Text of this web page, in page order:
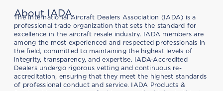
About IADA
The International Aircraft Dealers Association (IADA) is a
professional trade organization that sets the standard for
excellence in the aircraft resale industry. IADA members are
among the most experienced and respected professionals in
the field, committed to maintaining the highest levels of
integrity, transparency, and expertise. IADA-Accredited
Dealers undergo rigorous vetting and continuous re-
accreditation, ensuring that they meet the highest standards
of professional conduct and service. IADA Products &